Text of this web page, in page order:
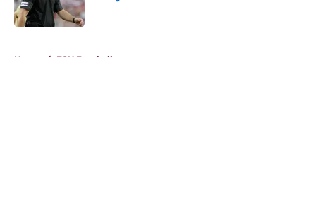
Published by on Invalid Date
Home / FSU Football